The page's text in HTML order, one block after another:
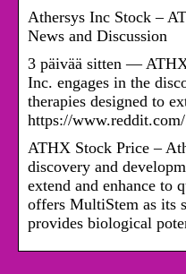
Athersys Inc Stock –
News and Discussion
3 päivää sitten —
Inc. engages in the
therapies designed to
https://
ATHX Stock Price –
discovery and
extend and enhance to
offers MultiStem as its
provides biological